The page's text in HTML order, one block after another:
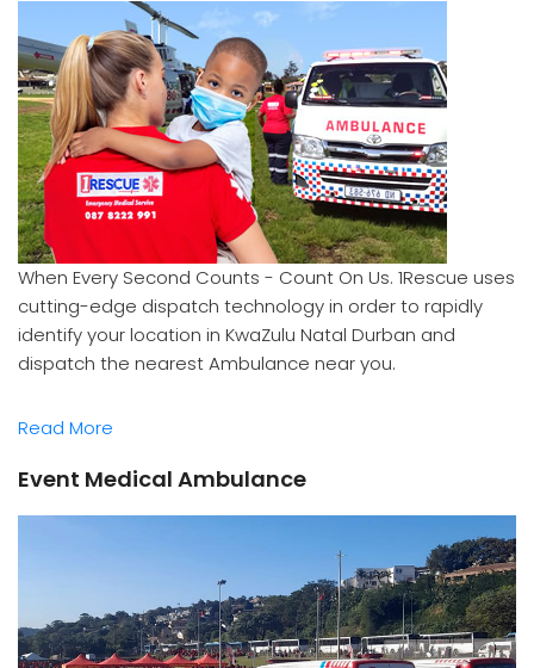
When Every Second Counts - Count On Us. 1Rescue uses
cutting-edge dispatch technology in order to rapidly
identify your location in KwaZulu Natal Durban and
dispatch the nearest Ambulance near you.
Read More
Event Medical Ambulance